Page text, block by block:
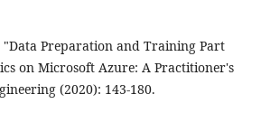
"Data Preparation and Training Part
on Microsoft Azure: A Practitioner's
(2020): 143-180.